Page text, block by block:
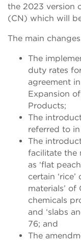
the 2023 version
(CN) which will
The main
The
duty rates
agreement
Expansion
Products;
The
referred to
The
facilitate the
as ‘flat
certain
materials’
chemicals
and ‘slabs
76; and
The